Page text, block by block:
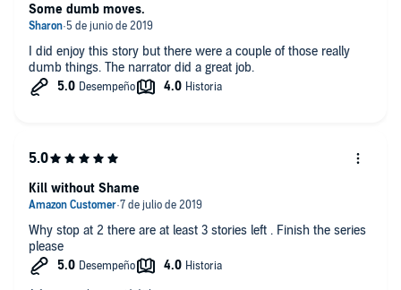
I did enjoy this story but there were a couple of those really
dumb things. The narrator did a great job.
Some dumb moves.
Why stop at 2 there are at least 3 stories left . Finish the series
please
Kill without Shame